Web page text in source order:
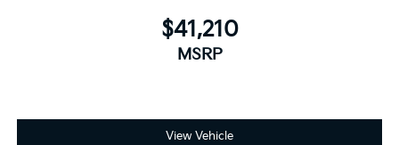
$41,210
MSRP
View Vehicle